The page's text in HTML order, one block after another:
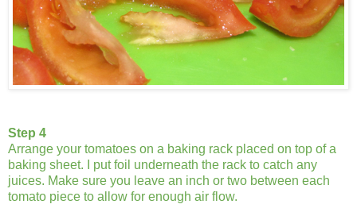
Step 4
Arrange your tomatoes on a baking rack placed on top of a
baking sheet. I put foil underneath the rack to catch any
juices. Make sure you leave an inch or two between each
tomato piece to allow for enough air flow.